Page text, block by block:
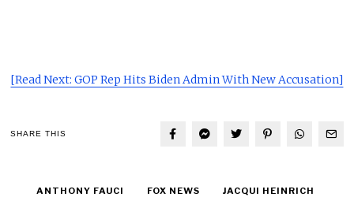
[Read Next: GOP Rep Hits Biden Admin With New Accusation]
SHARE THIS
ANTHONY FAUCI FOX NEWS
JACQUI HEINRICH